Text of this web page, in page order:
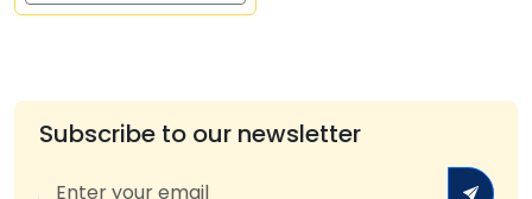
Subscribe to our newsletter